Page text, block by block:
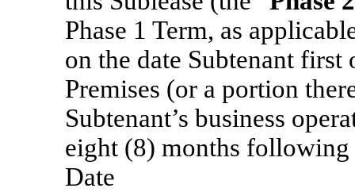
Phase 1 Term, as
on the date Subtenant first
Premises (or a portion
Subtenant’s business
eight (8) months following
Date